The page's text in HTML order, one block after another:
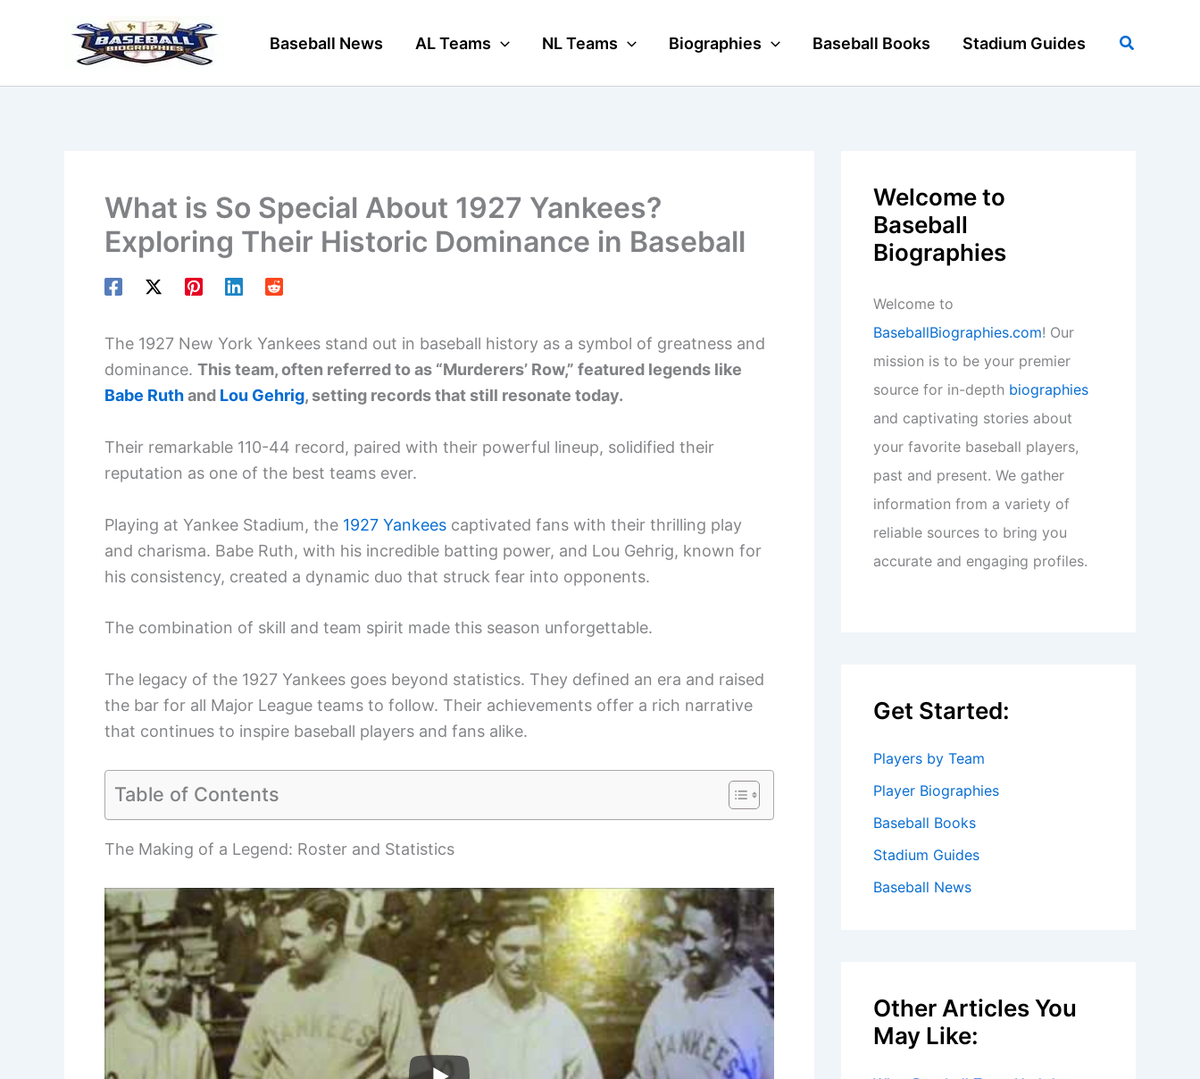
Baseball News AL Teams NL Teams Biographies Baseball Books Stadium Guides Search
What is So Special About 1927 Yankees?
Exploring Their Historic Dominance in Baseball
The 1927 New York Yankees stand out in baseball history as a symbol of greatness and
dominance. This team, often referred to as “Murderers’ Row,” featured legends like
Babe Ruthand Lou Gehrig, setting records that still resonate today.
Their remarkable 110-44 record, paired with their powerful lineup, solidified their
reputation as one of the best teams ever.
Playing at Yankee Stadium, the 1927 Yankees captivated fans with their thrilling play
and charisma. Babe Ruth, with his incredible batting power, and Lou Gehrig, known for
his consistency, created a dynamic duo that struck fear into opponents.
The combination of skill and team spirit made this season unforgettable.
The legacy of the 1927 Yankees goes beyond statistics. They defined an era and raised
the bar for all Major League teams to follow. Their achievements offer a rich narrative
that continues to inspire baseball players and fans alike.
Table of Contents
The Making of a Legend: Roster and Statistics
Welcome to
Baseball
Biographies
Welcome to
BaseballBiographies.com! Our
mission is to be your premier
source for in-depth biographies
and captivating stories about
your favorite baseball players,
past and present. We gather
information from a variety of
reliable sources to bring you
accurate and engaging profiles.
Get Started:
Players by Team
Player Biographies
Baseball Books
Stadium Guides
Baseball News
Other Articles You
May Like: